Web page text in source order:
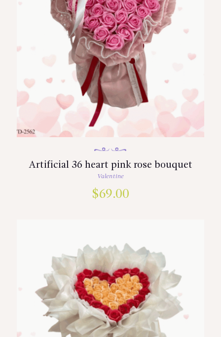
Artificial 36 heart pink rose bouquet
Valentine
$69.00